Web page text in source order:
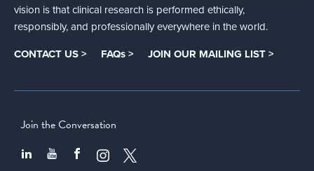
vision is that clinical research is performed ethically,
responsibly, and professionally everywhere in the world.
CONTACT US > FAQs > JOIN OUR MAILING LIST >
Join the Conversation